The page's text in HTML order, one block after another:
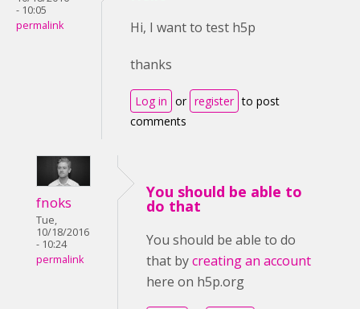
- 10:05
permalink
Hi, I want to test h5p
thanks
Log in or register to post
comments
fnoks
Tue,
10/18/2016
- 10:24
permalink
You should be able to
do that
You should be able to do
that bycreating an account
here on h5p.org